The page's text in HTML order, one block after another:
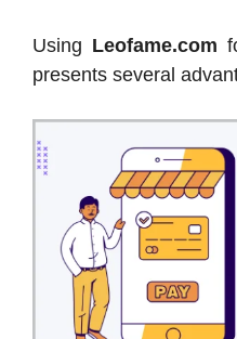
Using Leofame.com
presents several